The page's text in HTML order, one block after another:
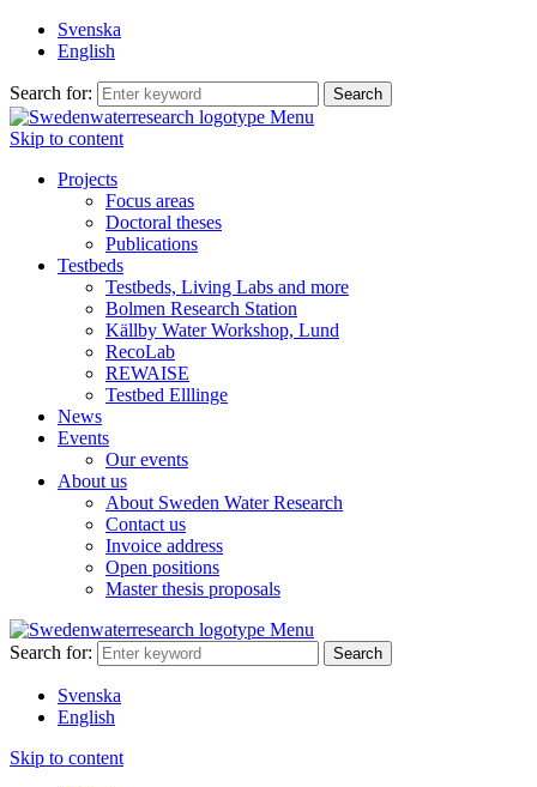
Svenska
English
Search for:
Menu
Skip to content
Projects
Focus areas
Doctoral theses
Publications
Testbeds
Testbeds, Living Labs and more
Bolmen Research Station
Källby Water Workshop, Lund
RecoLab
REWAISE
Testbed Elllinge
News
Events
Our events
About us
About Sweden Water Research
Contact us
Invoice address
Open positions
Master thesis proposals
Menu
Search for:
Svenska
English
Skip to content